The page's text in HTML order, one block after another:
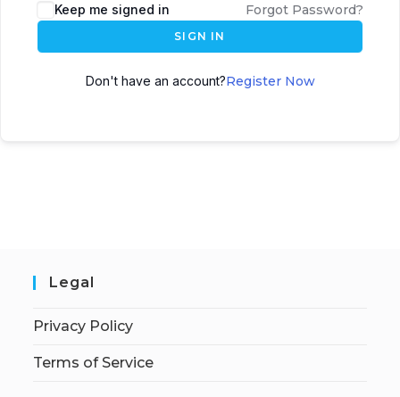
Keep me signed in Forgot Password?
SIGN IN
Don't have an account?Register Now
Legal
Privacy Policy
Terms of Service